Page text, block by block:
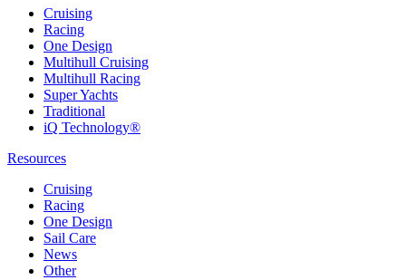
Cruising
Racing
One Design
Multihull Cruising
Multihull Racing
Super Yachts
Traditional
iQ Technology®
Resources
Cruising
Racing
One Design
Sail Care
News
Other